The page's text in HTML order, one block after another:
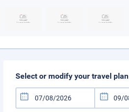
Select or modify your travel plan